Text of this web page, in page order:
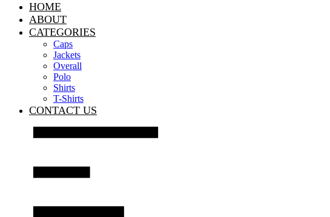
HOME
ABOUT
CATEGORIES
Caps
Jackets
Overall
Polo
Shirts
T-Shirts
CONTACT US